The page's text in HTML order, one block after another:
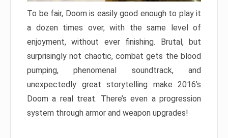
To be fair, Doom is easily good enough to play it
a dozen times over, with the same level of
enjoyment, without ever finishing. Brutal, but
surprisingly not chaotic, combat gets the blood
pumping, phenomenal soundtrack, and
unexpectedly great storytelling make 2016’s
Doom a real treat. There’s even a progression
system through armor and weapon upgrades!